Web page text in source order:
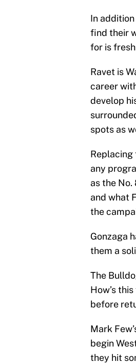
In
find their
for is
Ravet is
career
develop
spots as
any
as the
and what
the
Gonzaga
them a
The
How’s
before
Mark
begin
they hit